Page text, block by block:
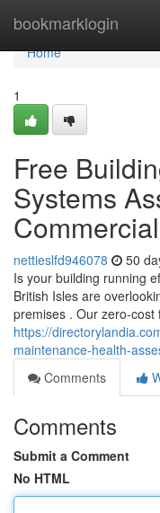
bookmarklogin
Home
Home
1
Free
Systems
nettieslfd946078 50
Is your building running
British Isles are
premises . Our zero-
https://
maintenance-health-
Comments
Comments
Submit a Comment
No HTML